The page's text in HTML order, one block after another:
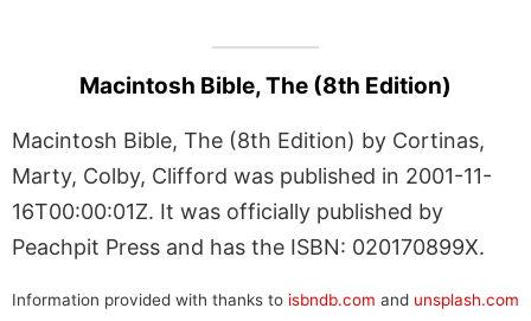
Macintosh Bible, The (8th Edition)
Macintosh Bible, The (8th Edition) by Cortinas,
Marty, Colby, Clifford was published in 2001-11-
16T00:00:01Z. It was officially published by
Peachpit Press and has the ISBN: 020170899X.
Information provided with thanks to isbndb.com and unsplash.com